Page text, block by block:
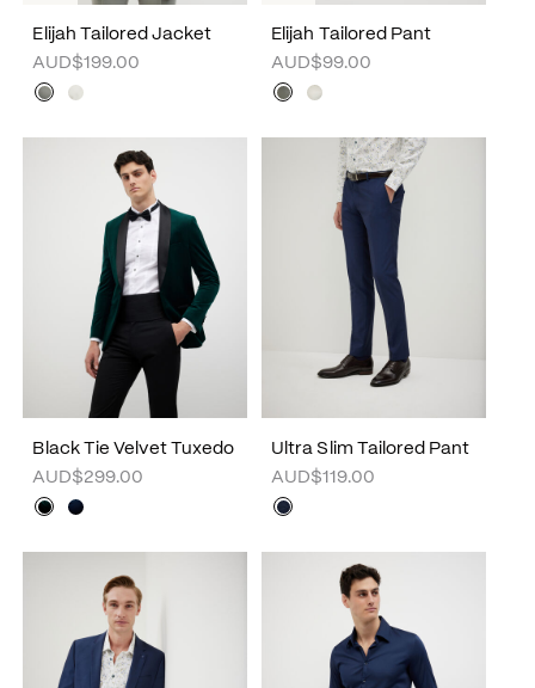
Elijah Tailored Jacket
AUD$199.00
Elijah Tailored Pant
AUD$99.00
Black Tie Velvet Tuxedo
AUD$299.00
Ultra Slim Tailored Pant
AUD$119.00